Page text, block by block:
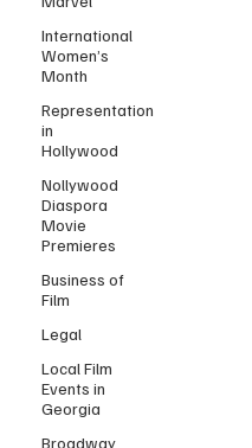
International
Women’s
Month
Representation
in
Hollywood
Nollywood
Diaspora
Movie
Premieres
Business of
Film
Legal
Local Film
Events in
Georgia
Broadway